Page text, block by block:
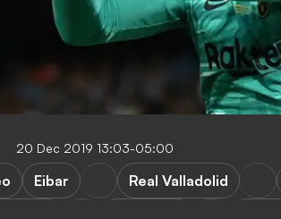
20 Dec 2019 13:03-05:00
Eibar Real Valladolid